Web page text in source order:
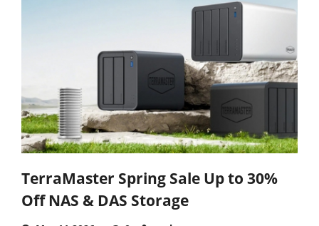
TerraMaster Spring Sale Up to 30%
Off NAS & DAS Storage